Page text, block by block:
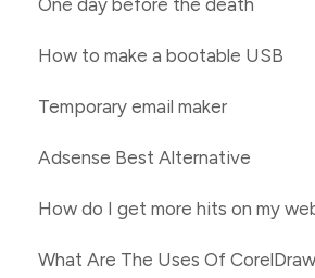
One day before the death
How to make a bootable USB
Temporary email maker
Adsense Best Alternative
How do I get more hits on my
What Are The Uses Of